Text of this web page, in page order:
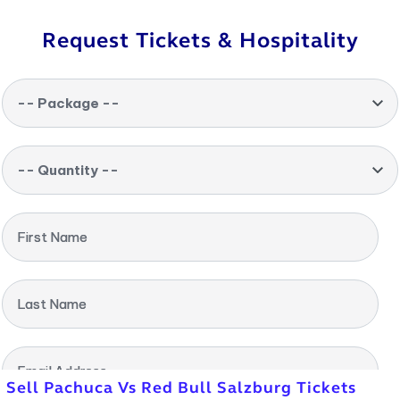
Request Tickets & Hospitality
-- Package --
-- Quantity --
First Name
Last Name
Email Address
Sell Pachuca Vs Red Bull Salzburg Tickets